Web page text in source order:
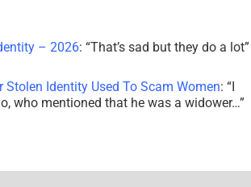
– 2026: “That’s sad but they do a lot”
Identity Used To Scam Women: “
who mentioned that he was a widower…”